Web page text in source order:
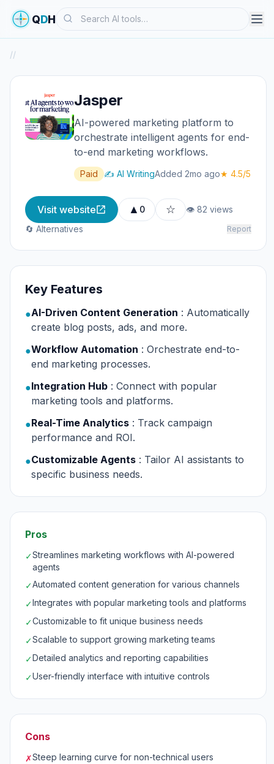
QDHSearch
//
Jasper
AI-powered marketing platform to
orchestrate intelligent agents for end-
to-end marketing workflows.
Paid ✍️ AI WritingAdded 2mo ago★ 4.5/5
Visit website ▲ 0 ☆
👁 82 views
🔄 Alternatives
Report
Key Features
●AI-Driven Content Generation : Automatically
create blog posts, ads, and more.
●Workflow Automation : Orchestrate end-to-
end marketing processes.
●Integration Hub : Connect with popular
marketing tools and platforms.
●Real-Time Analytics : Track campaign
performance and ROI.
●Customizable Agents : Tailor AI assistants to
specific business needs.
Pros
✓Streamlines marketing workflows with AI-powered
agents
✓Automated content generation for various channels
✓Integrates with popular marketing tools and platforms
✓Customizable to fit unique business needs
✓Scalable to support growing marketing teams
✓Detailed analytics and reporting capabilities
✓User-friendly interface with intuitive controls
Cons
✗Steep learning curve for non-technical users